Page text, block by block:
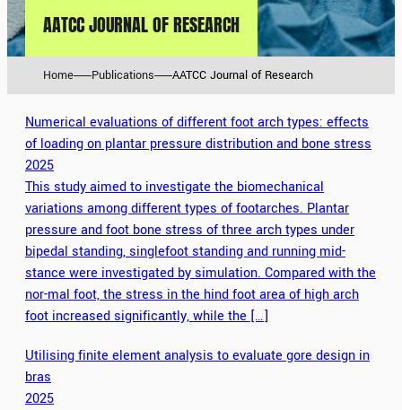
AATCC JOURNAL OF RESEARCH
Home Publications AATCC Journal of Research
Numerical evaluations of different foot arch types: effects
of loading on plantar pressure distribution and bone stress
2025
This study aimed to investigate the biomechanical
variations among different types of footarches. Plantar
pressure and foot bone stress of three arch types under
bipedal standing, singlefoot standing and running mid-
stance were investigated by simulation. Compared with the
nor-mal foot, the stress in the hind foot area of high arch
foot increased significantly, while the […]
Utilising finite element analysis to evaluate gore design in
bras
2025